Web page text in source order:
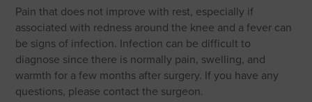
Pain that does not improve with rest, especially if
associated with redness around the knee and a fever can
be signs of infection. Infection can be difficult to
diagnose since there is normally pain, swelling, and
warmth for a few months after surgery. If you have any
questions, please contact the surgeon.